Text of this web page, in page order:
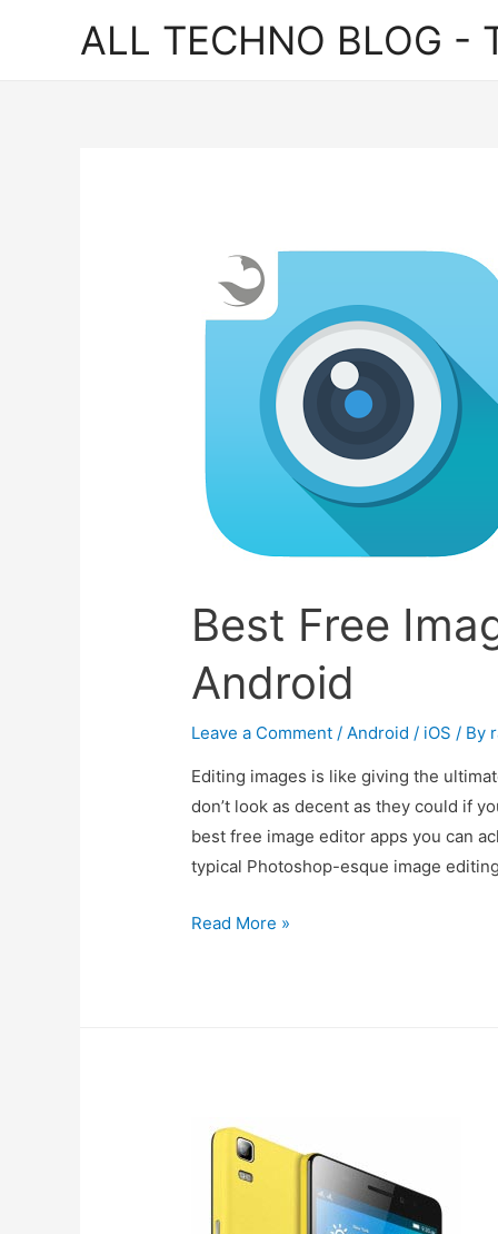
ALL TECHNO BLOG -
Best Free
Android
Leave a Comment / Android / iOS / By
Editing images is like giving the
don’t look as decent as they could if
best free image editor apps you can
typical Photoshop-esque image
Best
Read More »